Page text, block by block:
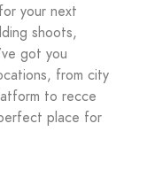
your next
shoots,
got you
from city
to recce
place for